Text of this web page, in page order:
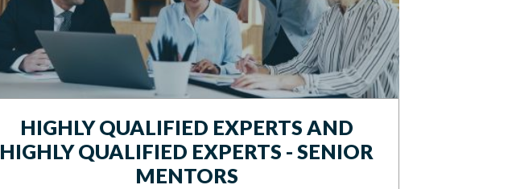
HIGHLY QUALIFIED EXPERTS AND
HIGHLY QUALIFIED EXPERTS - SENIOR
MENTORS